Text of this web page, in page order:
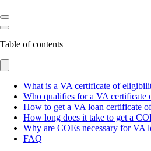
Table of contents
What is a VA certificate of
Who qualifies for a VA certificate
How to get a VA loan certificate
How long does it take to get a
Why are COEs necessary for VA
FAQ